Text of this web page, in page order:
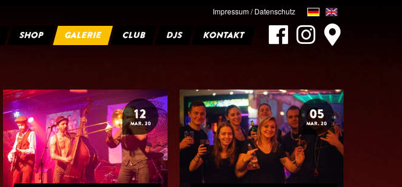
Impressum / Datenschutz
SHOP GALERIE CLUB DJS KONTAKT
12
MAR. 20
05
MAR. 20